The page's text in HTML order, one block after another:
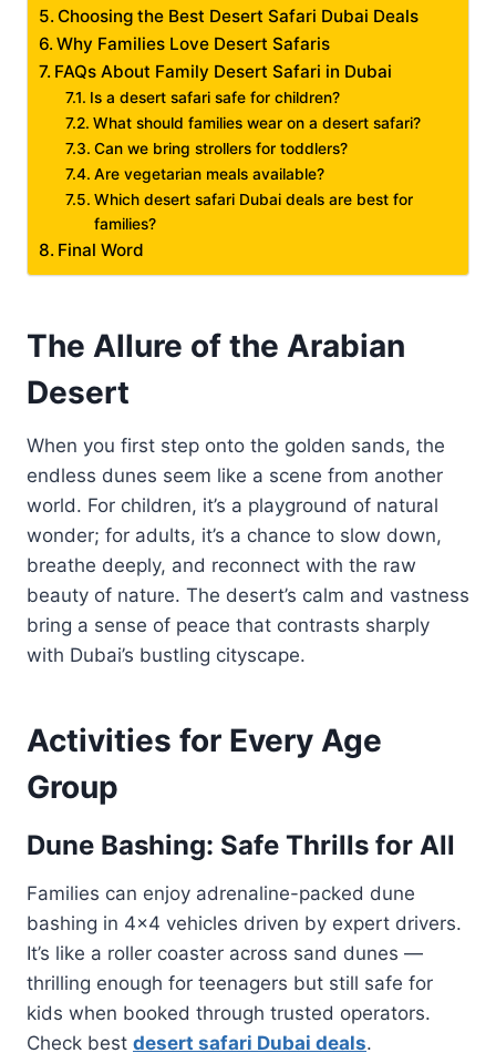
Choosing the Best Desert Safari Dubai Deals
Why Families Love Desert Safaris
FAQs About Family Desert Safari in Dubai
Is a desert safari safe for children?
What should families wear on a desert safari?
Can we bring strollers for toddlers?
Are vegetarian meals available?
Which desert safari Dubai deals are best for
families?
Final Word
The Allure of the Arabian
Desert
When you first step onto the golden sands, the
endless dunes seem like a scene from another
world. For children, it’s a playground of natural
wonder; for adults, it’s a chance to slow down,
breathe deeply, and reconnect with the raw
beauty of nature. The desert’s calm and vastness
bring a sense of peace that contrasts sharply
with Dubai’s bustling cityscape.
Activities for Every Age
Group
Dune Bashing: Safe Thrills for All
Families can enjoy adrenaline-packed dune
bashing in 4×4 vehicles driven by expert drivers.
It’s like a roller coaster across sand dunes —
thrilling enough for teenagers but still safe for
kids when booked through trusted operators.
Check best desert safari Dubai deals.